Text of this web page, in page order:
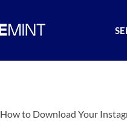
How to Download Your